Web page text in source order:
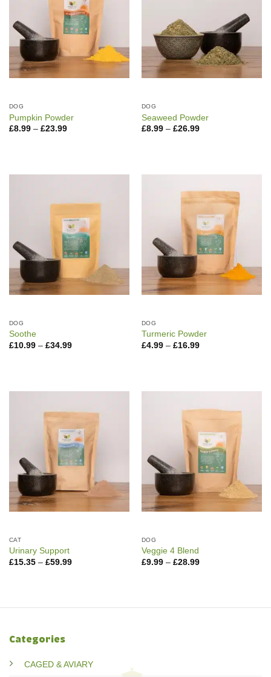
DOG
Pumpkin Powder
£8.99 – £23.99Price
DOG
Seaweed Powder
£8.99 – £26.99Price
DOG
Soothe
£10.99 – £34.99Price
DOG
Turmeric Powder
£4.99 – £16.99Price
CAT
Urinary Support
£15.35 – £59.99Price
DOG
Veggie 4 Blend
£9.99 – £28.99Price
Categories
CAGED & AVIARY